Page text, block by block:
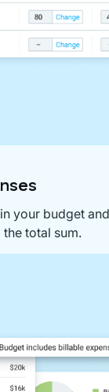
your budget
total sum.